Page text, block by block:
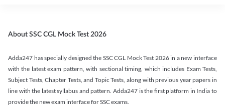
About SSC CGL Mock Test 2026
Adda247 has specially designed the SSC CGL Mock Test 2026 in a new interface
with the latest exam pattern, with sectional timing, which includes Exam Tests,
Subject Tests, Chapter Tests, and Topic Tests, along with previous year papers in
line with the latest syllabus and pattern. Adda247 is the first platform in India to
provide the new exam interface for SSC exams.